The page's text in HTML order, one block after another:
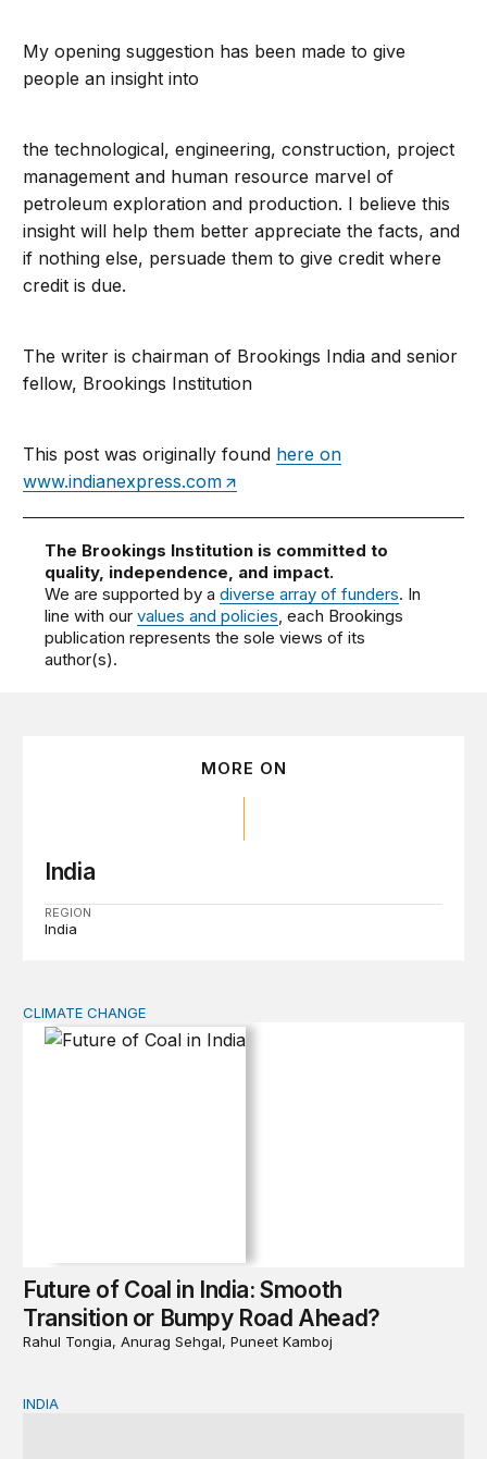
My opening suggestion has been made to give
people an insight into
the technological, engineering, construction, project
management and human resource marvel of
petroleum exploration and production. I believe this
insight will help them better appreciate the facts, and
if nothing else, persuade them to give credit where
credit is due.
The writer is chairman of Brookings India and senior
fellow, Brookings Institution
This post was originally found here on
www.indianexpress.com
The Brookings Institution is committed to
quality, independence, and impact.
We are supported by adiverse array of funders. In
line with ourvalues and policies, each Brookings
publication represents the sole views of its
author(s).
MORE ON
India
REGION
India
Future of Coal in India: Smooth Transition or Bumpy
CLIMATE CHANGE
Future of Coal in India: Smooth
Transition or Bumpy Road Ahead?
Rahul Tongia, Anurag Sehgal, Puneet Kamboj
Book Launch & Panel Discussion | Future of Coal in
INDIA